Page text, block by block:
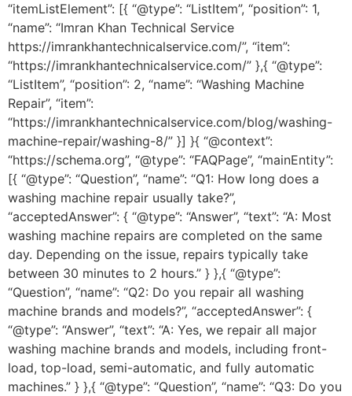
“itemListElement”: [{ “@type”: “ListItem”, “position”: 1,
“name”: “Imran Khan Technical Service
https://imrankhantechnicalservice.com/”, “item”:
“https://imrankhantechnicalservice.com/” },{ “@type”:
“ListItem”, “position”: 2, “name”: “Washing Machine
Repair”, “item”:
“https://imrankhantechnicalservice.com/blog/washing-
machine-repair/washing-8/” }] }{ “@context”:
“https://schema.org”, “@type”: “FAQPage”, “mainEntity”:
[{ “@type”: “Question”, “name”: “Q1: How long does a
washing machine repair usually take?”,
“acceptedAnswer”: { “@type”: “Answer”, “text”: “A: Most
washing machine repairs are completed on the same
day. Depending on the issue, repairs typically take
between 30 minutes to 2 hours.” } },{ “@type”:
“Question”, “name”: “Q2: Do you repair all washing
machine brands and models?”, “acceptedAnswer”: {
“@type”: “Answer”, “text”: “A: Yes, we repair all major
washing machine brands and models, including front-
load, top-load, semi-automatic, and fully automatic
machines.” } },{ “@type”: “Question”, “name”: “Q3: Do you